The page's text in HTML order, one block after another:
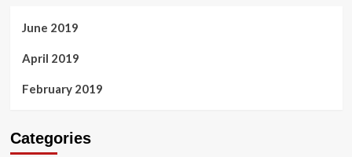
June 2019
April 2019
February 2019
Categories